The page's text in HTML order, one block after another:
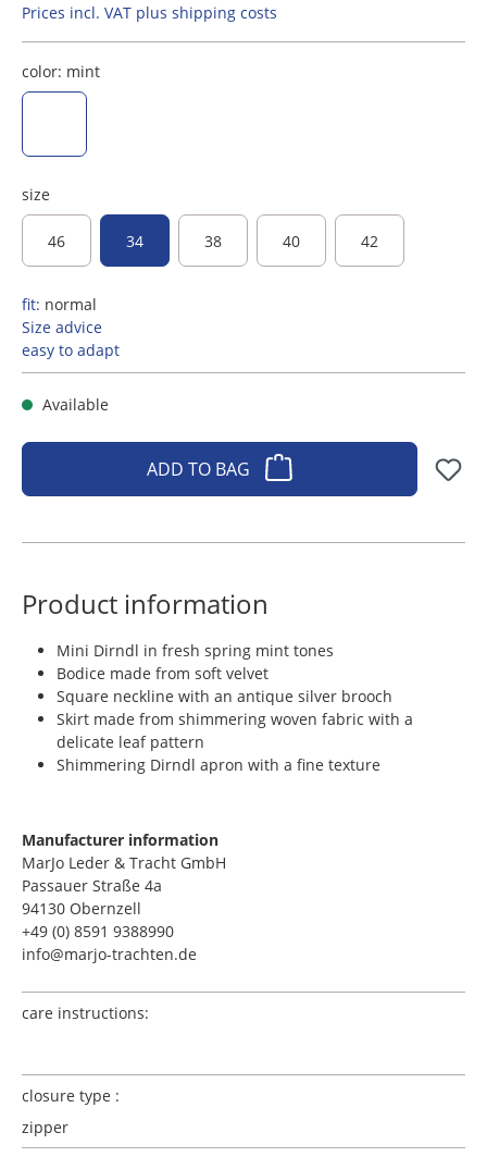
Prices incl. VAT plus shipping costs
color: mint
size
46 34 38 40 42
fit: normal
Size advice
easy to adapt
Available
ADD TO BAG
Product information
Mini Dirndl in fresh spring mint tones
Bodice made from soft velvet
Square neckline with an antique silver brooch
Skirt made from shimmering woven fabric with a
delicate leaf pattern
Shimmering Dirndl apron with a fine texture
Manufacturer information
MarJo Leder & Tracht GmbH
Passauer Straße 4a
94130 Obernzell
+49 (0) 8591 9388990
info@marjo-trachten.de
care instructions:
closure type :
zipper